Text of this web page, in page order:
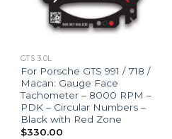
GTS 3.0L
For Porsche GTS 991 / 718 /
Macan: Gauge Face
Tachometer – 8000 RPM –
PDK – Circular Numbers –
Black with Red Zone
$330.00